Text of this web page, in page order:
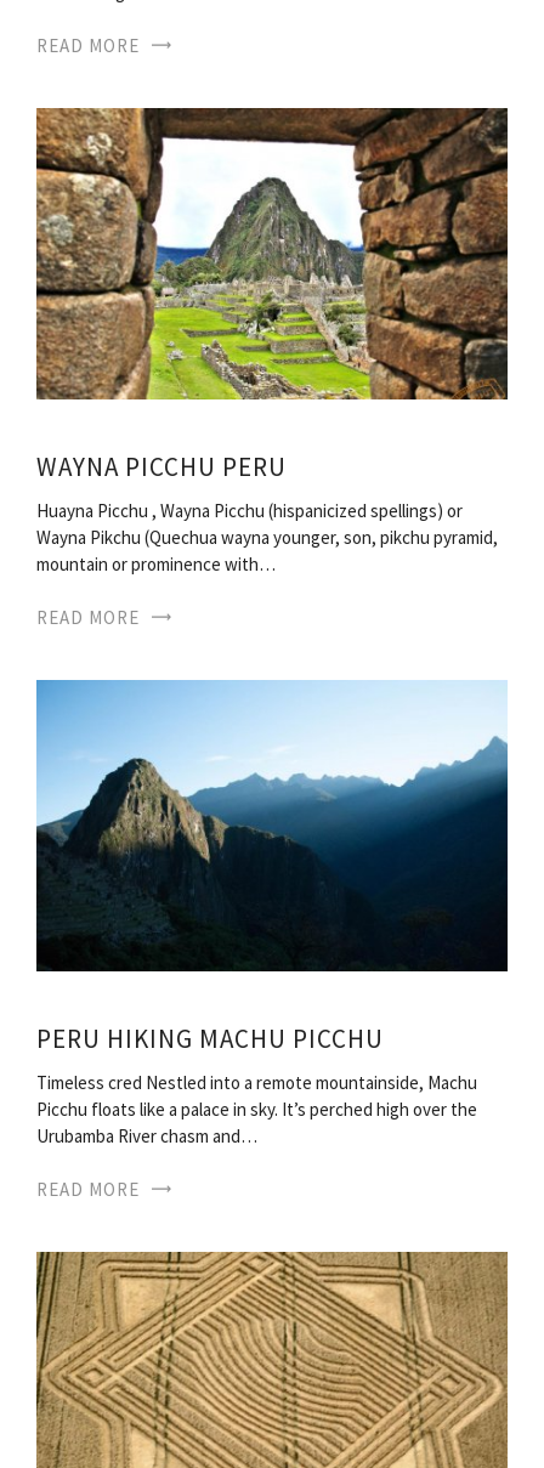
READ MORE
WAYNA PICCHU PERU
Huayna Picchu , Wayna Picchu (hispanicized spellings) or
Wayna Pikchu (Quechua wayna younger, son, pikchu pyramid,
mountain or prominence with…
READ MORE
PERU HIKING MACHU PICCHU
Timeless cred Nestled into a remote mountainside, Machu
Picchu floats like a palace in sky. It’s perched high over the
Urubamba River chasm and…
READ MORE